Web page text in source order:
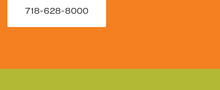
718-628-8000